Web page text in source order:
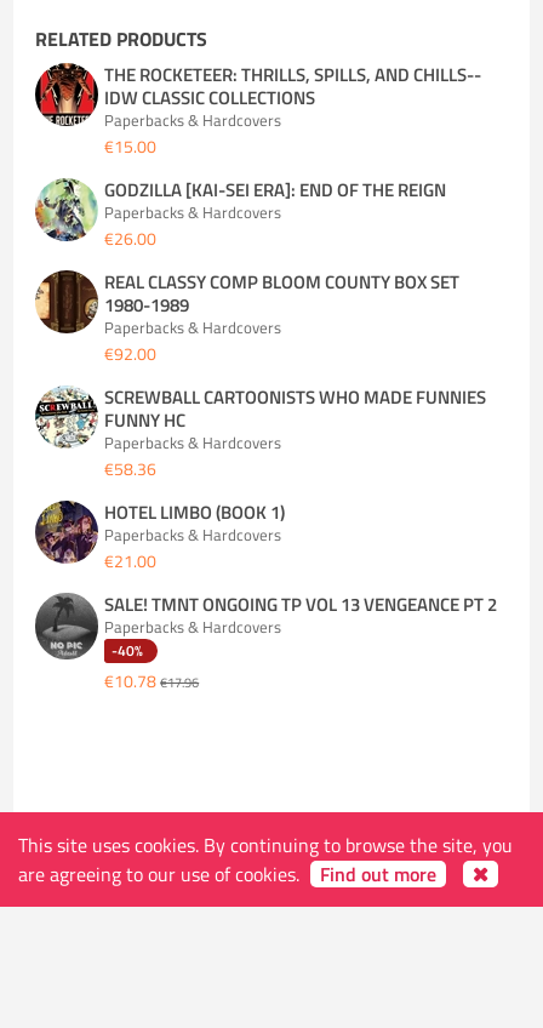
This site uses cookies. By continuing to browse the site, you
are agreeing to our use of cookies.
Find out more
RELATED PRODUCTS
THE ROCKETEER: THRILLS, SPILLS, AND CHILLS--
IDW CLASSIC COLLECTIONS
Paperbacks & Hardcovers
€15.00
GODZILLA [KAI-SEI ERA]: END OF THE REIGN
Paperbacks & Hardcovers
€26.00
REAL CLASSY COMP BLOOM COUNTY BOX SET
1980-1989
Paperbacks & Hardcovers
€92.00
SCREWBALL CARTOONISTS WHO MADE FUNNIES
FUNNY HC
Paperbacks & Hardcovers
€58.36
HOTEL LIMBO (BOOK 1)
Paperbacks & Hardcovers
€21.00
SALE! TMNT ONGOING TP VOL 13 VENGEANCE PT 2
Paperbacks & Hardcovers
-40%
€10.78€17.96
The store
Address